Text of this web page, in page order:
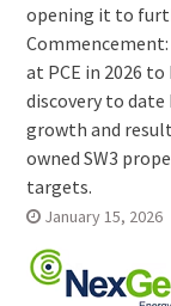
opening it to
at PCE in 2026
discovery to
growth and
owned SW3
targets.
January 15, 2026